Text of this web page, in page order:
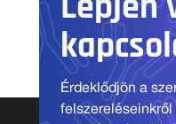
Érdeklődjön a
felszereléseinkről